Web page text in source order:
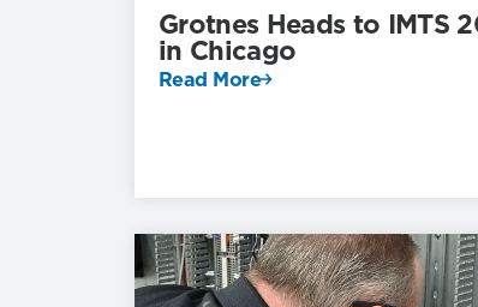
Grotnes Heads to IMTS
in Chicago
Read More